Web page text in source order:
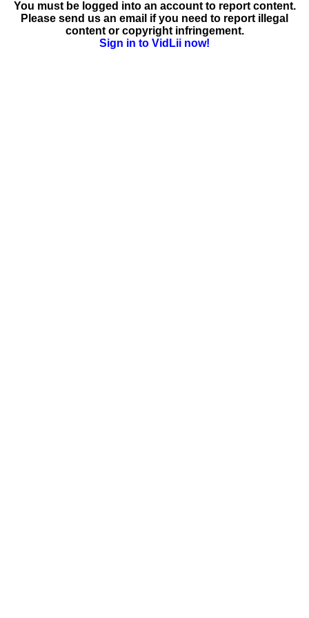
You must be logged into an account to report content.
Please send us an email if you need to report illegal
content or copyright infringement.
Sign in to VidLii now!